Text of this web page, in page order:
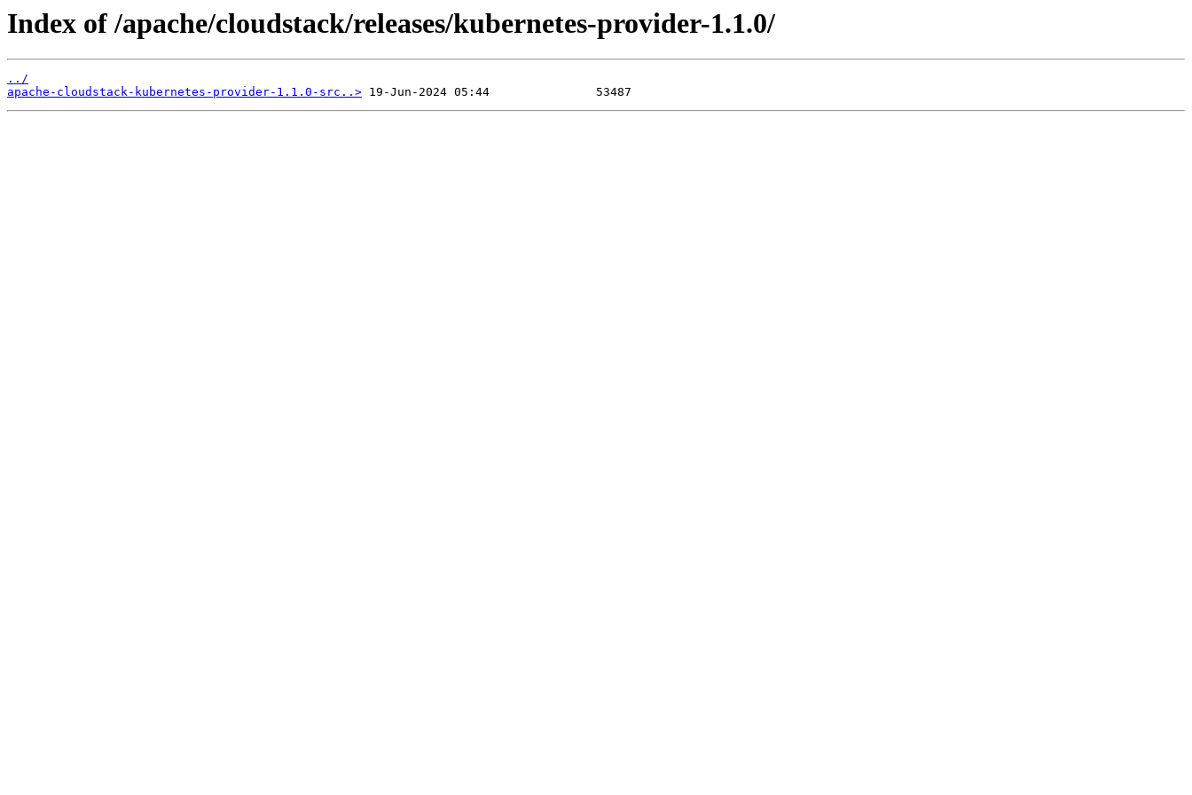
Index of /apache/cloudstack/releases/kubernetes-provider-1.1.0/
../
apache-cloudstack-kubernetes-provider-1.1.0-src..>